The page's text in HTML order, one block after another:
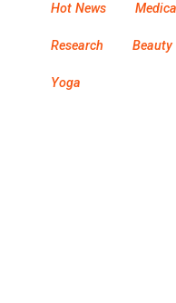
Hot News
Research Beauty
Yoga